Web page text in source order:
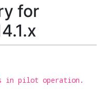
for
in pilot operation.